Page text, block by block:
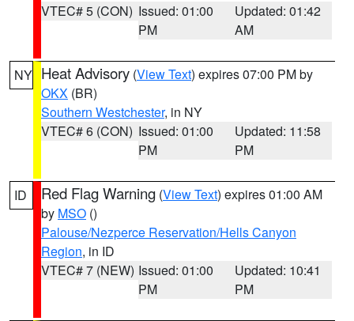
VTEC# 5 (CON) Issued: 01:00
PM
Updated: 01:42
AM
NY Heat Advisory (View Text) expires 07:00 PM by
OKX (BR)
Southern Westchester, in NY
VTEC# 6 (CON) Issued: 01:00
PM
Updated: 11:58
PM
ID Red Flag Warning (View Text) expires 01:00 AM
by MSO ()
Palouse/Nezperce Reservation/Hells Canyon
Region, in ID
VTEC# 7 (NEW) Issued: 01:00
PM
Updated: 10:41
PM